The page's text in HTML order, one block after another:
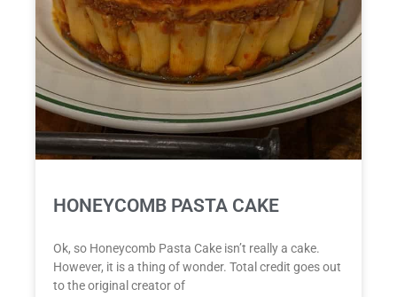
HONEYCOMB PASTA CAKE
Ok, so Honeycomb Pasta Cake isn’t really a cake.
However, it is a thing of wonder. Total credit goes out
to the original creator of